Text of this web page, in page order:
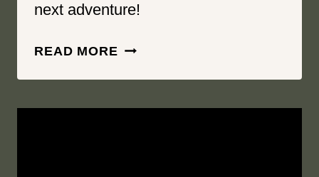
next adventure!
READ MORE
ROCKY